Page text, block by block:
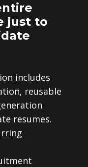
just to
includes
reusable
resumes.